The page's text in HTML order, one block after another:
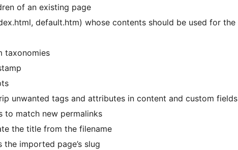
of an existing page
default.htm) whose contents should be used for the
taxonomies
unwanted tags and attributes in content and custom fields
to match new permalinks
the title from the filename
imported page’s slug